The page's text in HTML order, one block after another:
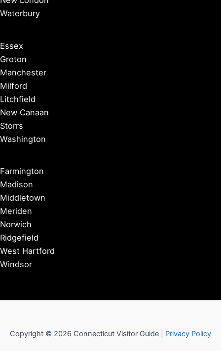
Waterbury
Essex
Groton
Manchester
Milford
Litchfield
New Canaan
Storrs
Washington
Farmington
Madison
Middletown
Meriden
Norwich
Ridgefield
West Hartford
Windsor
Copyright © 2026 Connecticut Visitor Guide | Privacy Policy